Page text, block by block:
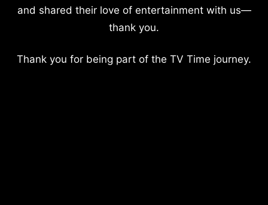
and shared their love of entertainment with us—
thank you.
Thank you for being part of the TV Time journey.